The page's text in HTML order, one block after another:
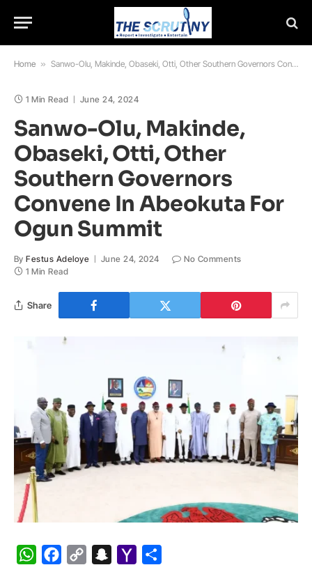
Home » Sanwo-Olu, Makinde, Obaseki, Otti, Other Southern Governors Convene In Abeokuta For Ogun Summit
1 Min Read June 24, 2024
Sanwo-Olu, Makinde,
Obaseki, Otti, Other
Southern Governors
Convene In Abeokuta For
Ogun Summit
By Festus Adeloye June 24, 2024
No Comments
1 Min Read
Share
WhatsApp
Facebook
Copy
Snapchat
Yahoo